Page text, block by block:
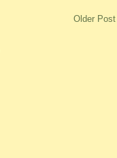
Older Post